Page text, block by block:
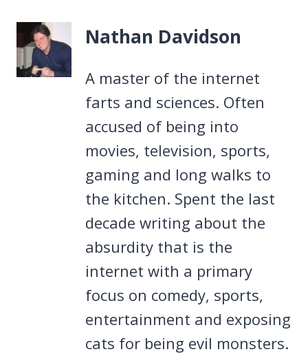
Nathan Davidson
A master of the internet
farts and sciences. Often
accused of being into
movies, television, sports,
gaming and long walks to
the kitchen. Spent the last
decade writing about the
absurdity that is the
internet with a primary
focus on comedy, sports,
entertainment and exposing
cats for being evil monsters.